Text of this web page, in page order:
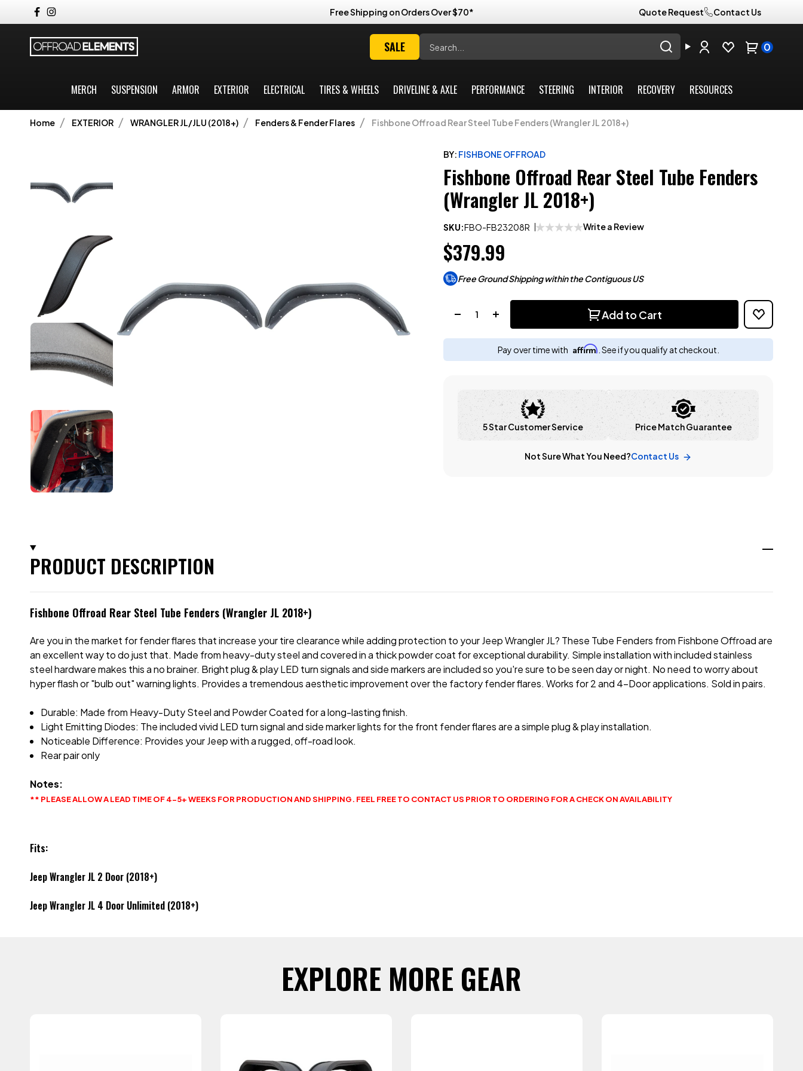
Free Shipping on Orders Over $70* Quote Request Contact Us
SALE 0
MERCH SUSPENSION ARMOR EXTERIOR ELECTRICAL TIRES & WHEELS DRIVELINE & AXLE PERFORMANCE STEERING INTERIOR RECOVERY RESOURCES
Home EXTERIOR WRANGLER JL/JLU (2018+) Fenders & Fender Flares Fishbone Offroad Rear Steel Tube Fenders (Wrangler JL 2018+)
BY: FISHBONE OFFROAD
Fishbone Offroad Rear Steel Tube Fenders
(Wrangler JL 2018+)
SKU:FBO-FB23208R Write a Review
$379.99
Free Ground Shipping within the Contiguous US
Add to Cart
Pay over time with Affirm . See if you qualify at checkout.
5 Star Customer Service Price Match Guarantee
Not Sure What You Need?Contact Us
PRODUCT DESCRIPTION
Fishbone Offroad Rear Steel Tube Fenders (Wrangler JL 2018+)
Are you in the market for fender flares that increase your tire clearance while adding protection to your Jeep Wrangler JL? These Tube Fenders from Fishbone Offroad are
an excellent way to do just that. Made from heavy-duty steel and covered in a thick powder coat for exceptional durability. Simple installation with included stainless
steel hardware makes this a no brainer. Bright plug & play LED turn signals and side markers are included so you're sure to be seen day or night. No need to worry about
hyper flash or "bulb out" warning lights. Provides a tremendous aesthetic improvement over the factory fender flares. Works for 2 and 4-Door applications. Sold in pairs.
Durable: Made from Heavy-Duty Steel and Powder Coated for a long-lasting finish.
Light Emitting Diodes: The included vivid LED turn signal and side marker lights for the front fender flares are a simple plug & play installation.
Noticeable Difference: Provides your Jeep with a rugged, off-road look.
Rear pair only
Notes:
** PLEASE ALLOW A LEAD TIME OF 4-5+ WEEKS FOR PRODUCTION AND SHIPPING. FEEL FREE TO CONTACT US PRIOR TO ORDERING FOR A CHECK ON AVAILABILITY
Fits:
Jeep Wrangler JL 2 Door (2018+)
Jeep Wrangler JL 4 Door Unlimited (2018+)
EXPLORE MORE GEAR